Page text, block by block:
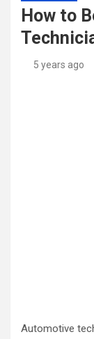
How to
5 years ago
Automotive